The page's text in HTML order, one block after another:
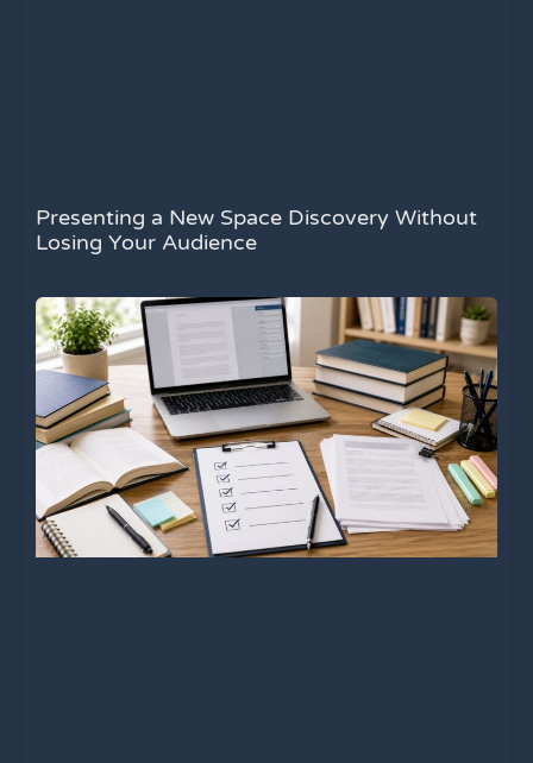
Presenting a New Space Discovery Without
Losing Your Audience